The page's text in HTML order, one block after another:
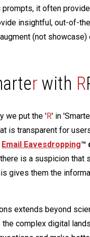
it often
insightful, out-of-
(not showcase)
r with R
we put the 'R' in 'Smarte
is transparent for
Email Eavesdropping™
is a suspicion that
gives them the
extends beyond
complex digital